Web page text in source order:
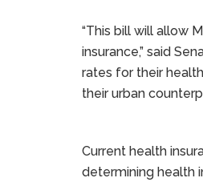
“This bill will allow
insurance,” said
rates for their
their urban
Current health
determining health